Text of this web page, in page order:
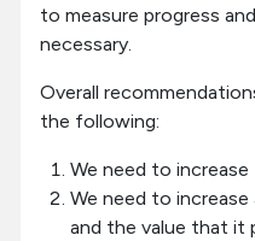
to measure progress
necessary.
Overall
the following:
We need to
We need to
and the value that it